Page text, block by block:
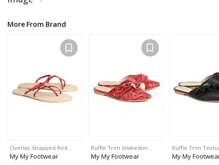
More From Brand
Overlay Strapped Red…
My My Footwear
Ruffle Trim Snakeskin…
My My Footwear
Ruffle Trim
My My